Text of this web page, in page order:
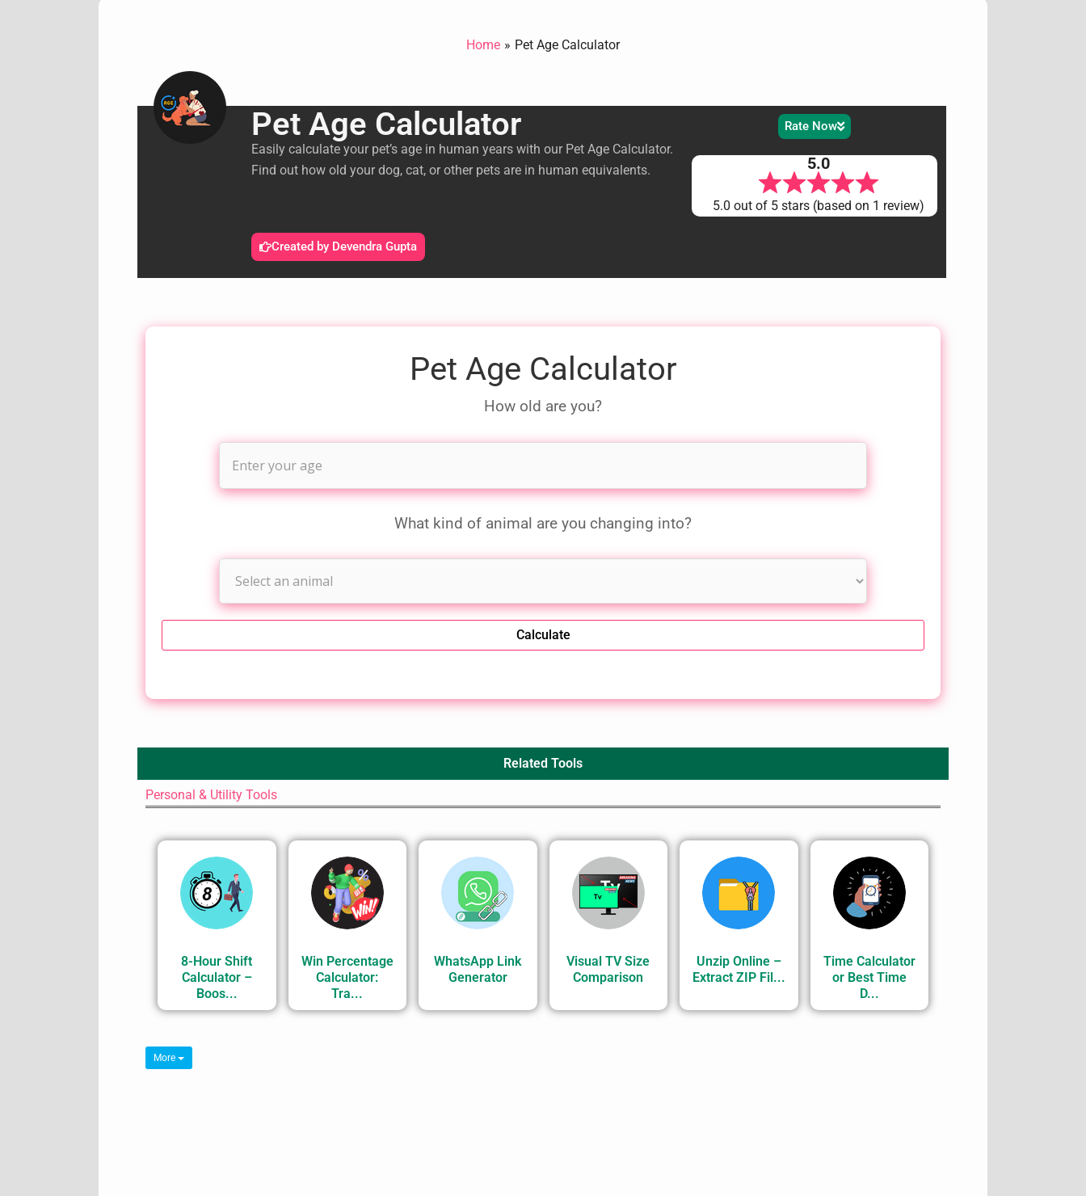
Home Pet Age Calculator
Pet Age Calculator
Easily calculate your pet’s age in human years with our Pet Age Calculator.
Find out how old your dog, cat, or other pets are in human equivalents.
Rate Now
5.0
5.0 out of 5 stars (based on 1 review)
Created by Devendra Gupta
Pet Age Calculator
How old are you?
What kind of animal are you changing into?
Related Tools
Personal & Utility Tools
8-Hour Shift
Calculator –
Boos...
Win Percentage
Calculator:
Tra...
WhatsApp Link
Generator
Visual TV Size
Comparison
Unzip Online –
Extract ZIP Fil...
Time Calculator
or Best Time
D...
More